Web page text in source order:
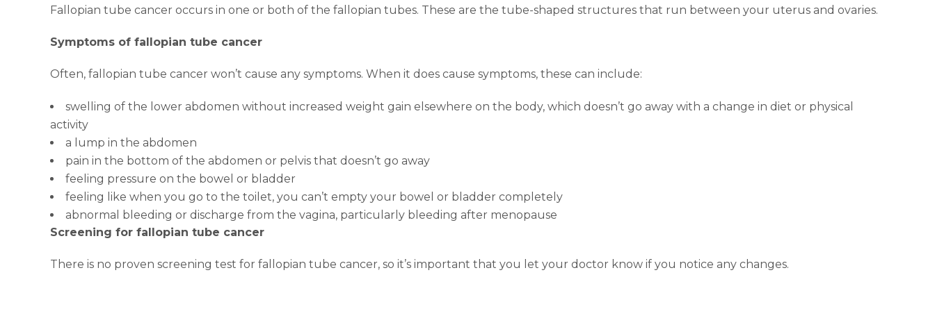
Fallopian tube cancer occurs in one or both of the fallopian tubes. These are the tube-shaped structures that run between your uterus and ovaries.
Symptoms of fallopian tube cancer
Often, fallopian tube cancer won’t cause any symptoms. When it does cause symptoms, these can include:
swelling of the lower abdomen without increased weight gain elsewhere on the body, which doesn’t go away with a change in diet or physical
activity
a lump in the abdomen
pain in the bottom of the abdomen or pelvis that doesn’t go away
feeling pressure on the bowel or bladder
feeling like when you go to the toilet, you can’t empty your bowel or bladder completely
abnormal bleeding or discharge from the vagina, particularly bleeding after menopause
Screening for fallopian tube cancer
There is no proven screening test for fallopian tube cancer, so it’s important that you let your doctor know if you notice any changes.